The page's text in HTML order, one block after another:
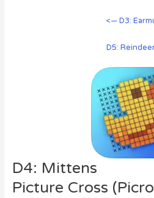
<— D3:
D5:
D4: Mittens
Picture Cross